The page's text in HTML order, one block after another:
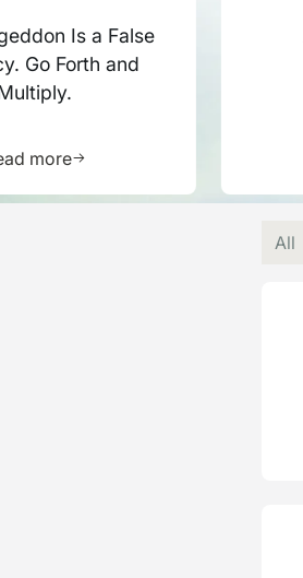
Is a False
Go Forth and
more
All